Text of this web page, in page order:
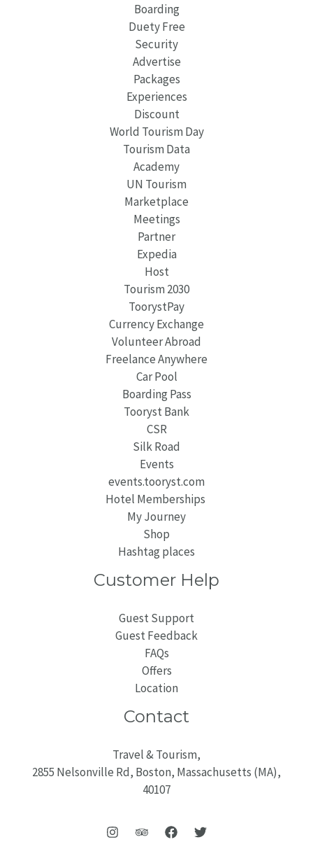
Boarding
Duety Free
Security
Advertise
Packages
Experiences
Discount
World Tourism Day
Tourism Data
Academy
UN Tourism
Marketplace
Meetings
Partner
Expedia
Host
Tourism 2030
ToorystPay
Currency Exchange
Volunteer Abroad
Freelance Anywhere
Car Pool
Boarding Pass
Tooryst Bank
CSR
Silk Road
Events
events.tooryst.com
Hotel Memberships
My Journey
Shop
Hashtag places
Customer Help
Guest Support
Guest Feedback
FAQs
Offers
Location
Contact
Travel & Tourism,
2855 Nelsonville Rd, Boston, Massachusetts (MA),
40107